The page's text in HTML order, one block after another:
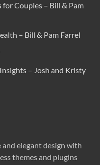
Couples – Bill & Pam
– Bill & Pam Farrel
– Josh and Kristy
elegant design with
themes and plugins